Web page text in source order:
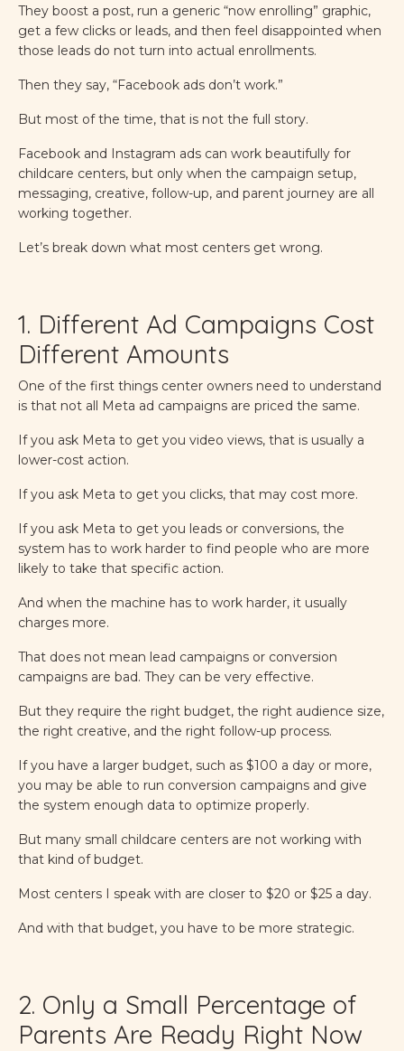
They boost a post, run a generic “now enrolling” graphic,
get a few clicks or leads, and then feel disappointed when
those leads do not turn into actual enrollments.
Then they say, “Facebook ads don’t work.”
But most of the time, that is not the full story.
Facebook and Instagram ads can work beautifully for
childcare centers, but only when the campaign setup,
messaging, creative, follow-up, and parent journey are all
working together.
Let’s break down what most centers get wrong.
1. Different Ad Campaigns Cost
Different Amounts
One of the first things center owners need to understand
is that not all Meta ad campaigns are priced the same.
If you ask Meta to get you video views, that is usually a
lower-cost action.
If you ask Meta to get you clicks, that may cost more.
If you ask Meta to get you leads or conversions, the
system has to work harder to find people who are more
likely to take that specific action.
And when the machine has to work harder, it usually
charges more.
That does not mean lead campaigns or conversion
campaigns are bad. They can be very effective.
But they require the right budget, the right audience size,
the right creative, and the right follow-up process.
If you have a larger budget, such as $100 a day or more,
you may be able to run conversion campaigns and give
the system enough data to optimize properly.
But many small childcare centers are not working with
that kind of budget.
Most centers I speak with are closer to $20 or $25 a day.
And with that budget, you have to be more strategic.
2. Only a Small Percentage of
Parents Are Ready Right Now